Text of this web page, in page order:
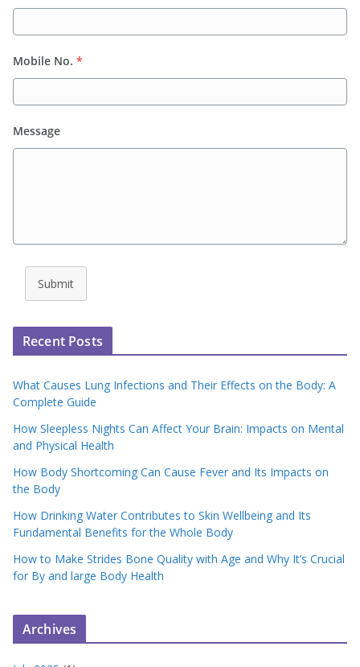
Mobile No. *
Message
Submit
Recent Posts
What Causes Lung Infections and Their Effects on the Body: A
Complete Guide
How Sleepless Nights Can Affect Your Brain: Impacts on Mental
and Physical Health
How Body Shortcoming Can Cause Fever and Its Impacts on
the Body
How Drinking Water Contributes to Skin Wellbeing and Its
Fundamental Benefits for the Whole Body
How to Make Strides Bone Quality with Age and Why It’s Crucial
for By and large Body Health
Archives